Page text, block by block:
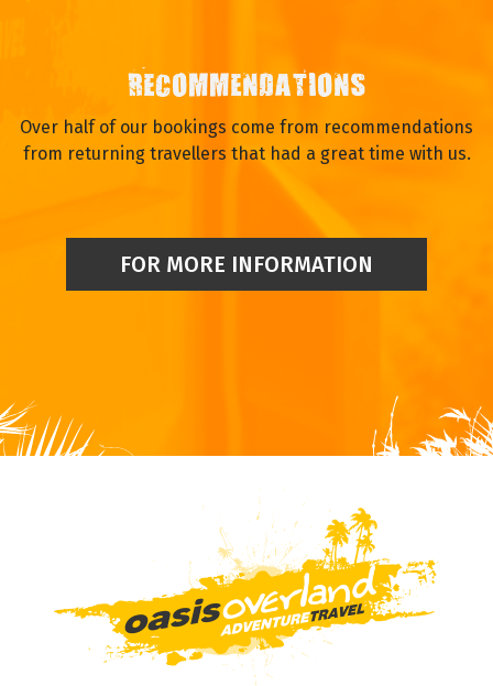
RECOMMENDATIONS
Over half of our bookings come from recommendations
from returning travellers that had a great time with us.
FOR MORE INFORMATION